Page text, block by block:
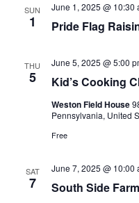
SUN
1 Pride Flag
June 1, 2025 @ 10:30
THU
5 Kid’s Cooking
June 5, 2025 @ 5:00
Weston Field House
Pennsylvania, United
Free
SAT
7 South Side
June 7, 2025 @ 10:00